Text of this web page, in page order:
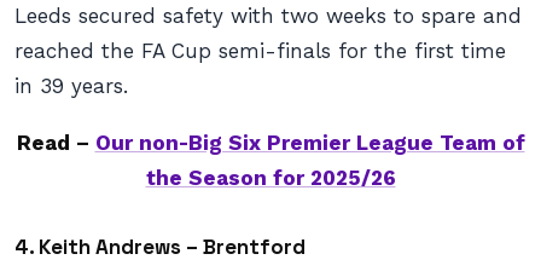
Leeds secured safety with two weeks to spare and
reached the FA Cup semi-finals for the first time
in 39 years.
Read – Our non-Big Six Premier League Team of
the Season for 2025/26
4. Keith Andrews – Brentford